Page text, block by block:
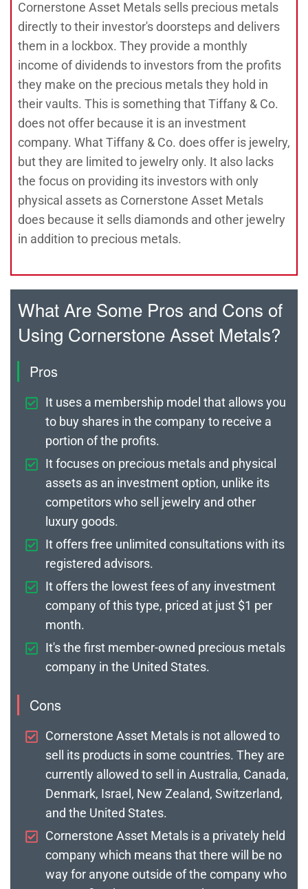
Cornerstone Asset Metals sells precious metals
directly to their investor's doorsteps and delivers
them in a lockbox. They provide a monthly
income of dividends to investors from the profits
they make on the precious metals they hold in
their vaults. This is something that Tiffany & Co.
does not offer because it is an investment
company. What Tiffany & Co. does offer is jewelry,
but they are limited to jewelry only. It also lacks
the focus on providing its investors with only
physical assets as Cornerstone Asset Metals
does because it sells diamonds and other jewelry
in addition to precious metals.
What Are Some Pros and Cons of
Using Cornerstone Asset Metals?
Pros
It uses a membership model that allows you
to buy shares in the company to receive a
portion of the profits.
It focuses on precious metals and physical
assets as an investment option, unlike its
competitors who sell jewelry and other
luxury goods.
It offers free unlimited consultations with its
registered advisors.
It offers the lowest fees of any investment
company of this type, priced at just $1 per
month.
It's the first member-owned precious metals
company in the United States.
Cons
Cornerstone Asset Metals is not allowed to
sell its products in some countries. They are
currently allowed to sell in Australia, Canada,
Denmark, Israel, New Zealand, Switzerland,
and the United States.
Cornerstone Asset Metals is a privately held
company which means that there will be no
way for anyone outside of the company who